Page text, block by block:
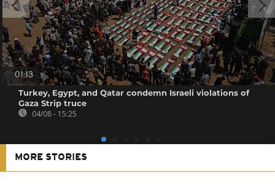
01:13
Turkey, Egypt, and Qatar condemn Israeli violations of
Gaza Strip truce
04/08 - 15:25
MORE STORIES